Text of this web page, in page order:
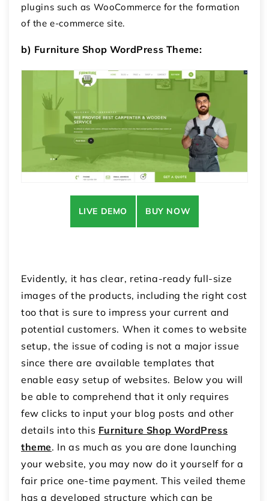
plugins such as WooCommerce for the formation
of the e-commerce site.
b) Furniture Shop WordPress Theme:
LIVE DEMO BUY NOW
Evidently, it has clear, retina-ready full-size
images of the products, including the right cost
too that is sure to impress your current and
potential customers. When it comes to website
setup, the issue of coding is not a major issue
since there are available templates that
enable easy setup of websites. Below you will
be able to comprehend that it only requires
few clicks to input your blog posts and other
details into this Furniture Shop WordPress
theme. In as much as you are done launching
your website, you may now do it yourself for a
fair price one-time payment.This veiled theme
has a developed structure which can be